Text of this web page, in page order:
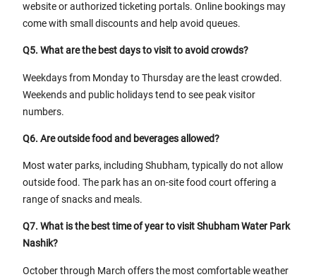
website or authorized ticketing portals. Online bookings may
come with small discounts and help avoid queues.
Q5. What are the best days to visit to avoid crowds?
Weekdays from Monday to Thursday are the least crowded.
Weekends and public holidays tend to see peak visitor
numbers.
Q6. Are outside food and beverages allowed?
Most water parks, including Shubham, typically do not allow
outside food. The park has an on-site food court offering a
range of snacks and meals.
Q7. What is the best time of year to visit Shubham Water Park
Nashik?
October through March offers the most comfortable weather